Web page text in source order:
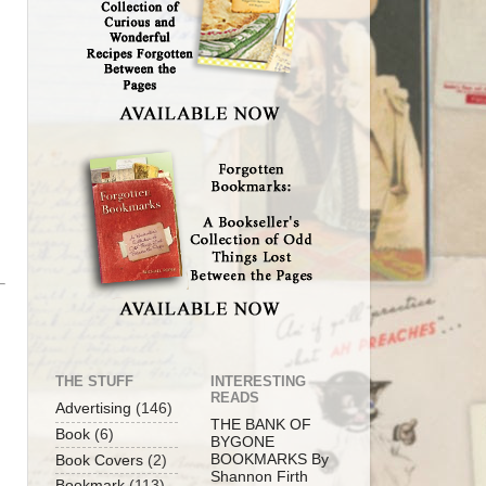
THE STUFF
Advertising (146)
Book (6)
Book Covers (2)
INTERESTING
READS
THE BANK OF
BYGONE
BOOKMARKS By
Shannon Firth